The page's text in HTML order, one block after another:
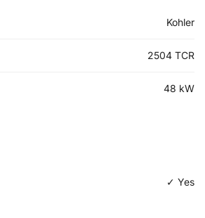
Kohler
2504 TCR
48 kW
✓ Yes